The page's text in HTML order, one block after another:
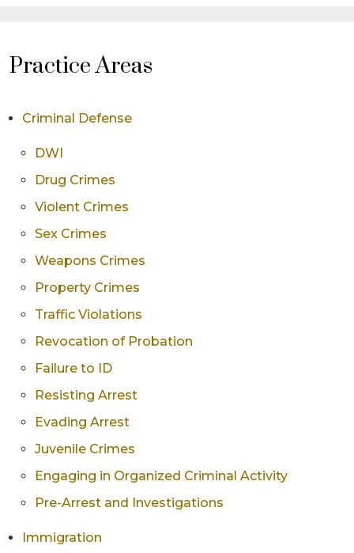
Practice Areas
Criminal Defense
DWI
Drug Crimes
Violent Crimes
Sex Crimes
Weapons Crimes
Property Crimes
Traffic Violations
Revocation of Probation
Failure to ID
Resisting Arrest
Evading Arrest
Juvenile Crimes
Engaging in Organized Criminal Activity
Pre-Arrest and Investigations
Immigration